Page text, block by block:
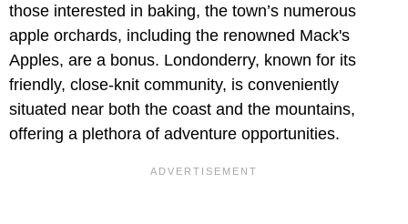
those interested in baking, the town’s numerous
apple orchards, including the renowned Mack's
Apples, are a bonus. Londonderry, known for its
friendly, close-knit community, is conveniently
situated near both the coast and the mountains,
offering a plethora of adventure opportunities.